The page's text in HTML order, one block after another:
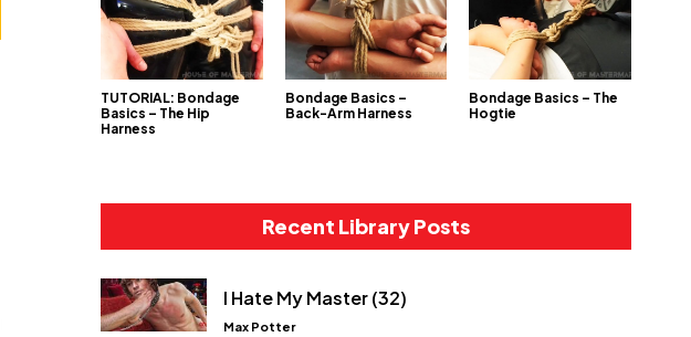
TUTORIAL: Bondage
Basics – The Hip
Harness
Bondage Basics –
Back-Arm Harness
Bondage Basics – The
Hogtie
Recent Library Posts
I Hate My Master (32)
Max Potter